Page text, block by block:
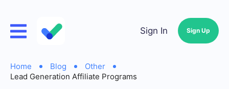
Sign In Sign Up
Home Blog
Other
Lead Generation Affiliate Programs